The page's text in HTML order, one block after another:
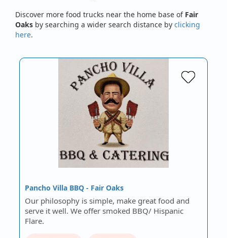
Discover more food trucks near the home base of Fair
Oaks by searching a wider search distance by clicking
here.
Pancho Villa BBQ - Fair Oaks
Our philosophy is simple, make great food and
serve it well. We offer smoked BBQ/ Hispanic
Flare.